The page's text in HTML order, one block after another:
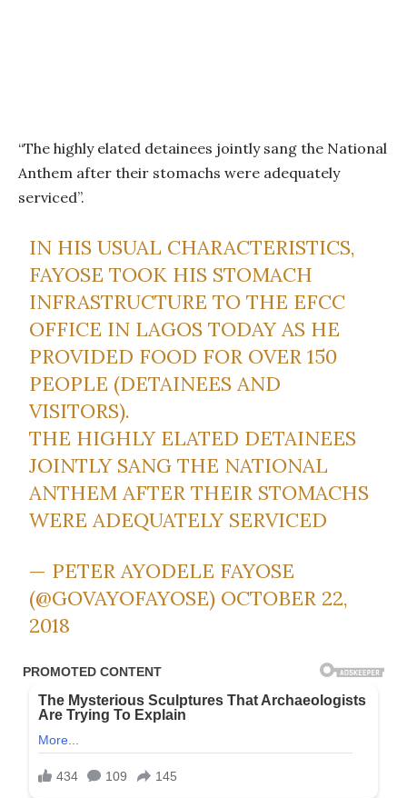
“The highly elated detainees jointly sang the National
Anthem after their stomachs were adequately
serviced”.
IN HIS USUAL CHARACTERISTICS,
FAYOSE TOOK HIS STOMACH
INFRASTRUCTURE TO THE EFCC
OFFICE IN LAGOS TODAY AS HE
PROVIDED FOOD FOR OVER 150
PEOPLE (DETAINEES AND
VISITORS).
THE HIGHLY ELATED DETAINEES
JOINTLY SANG THE NATIONAL
ANTHEM AFTER THEIR STOMACHS
WERE ADEQUATELY SERVICED
— PETER AYODELE FAYOSE
(@GOVAYOFAYOSE) OCTOBER 22,
2018